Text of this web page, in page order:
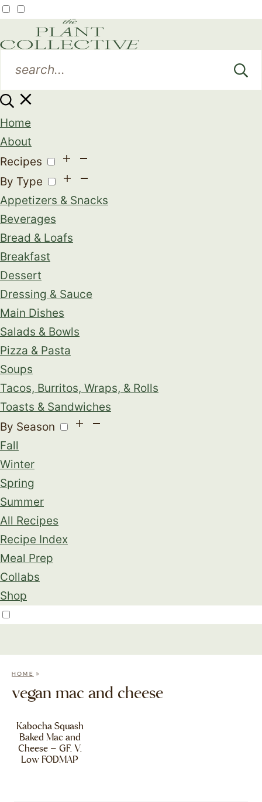
Home
About
Recipes
By Type
Appetizers & Snacks
Beverages
Bread & Loafs
Breakfast
Dessert
Dressing & Sauce
Main Dishes
Salads & Bowls
Pizza & Pasta
Soups
Tacos, Burritos, Wraps, & Rolls
Toasts & Sandwiches
By Season
Fall
Winter
Spring
Summer
All Recipes
Recipe Index
Meal Prep
Collabs
Shop
HOME »
vegan mac and cheese
Kabocha Squash
Baked Mac and
Cheese – GF, V,
Low FODMAP